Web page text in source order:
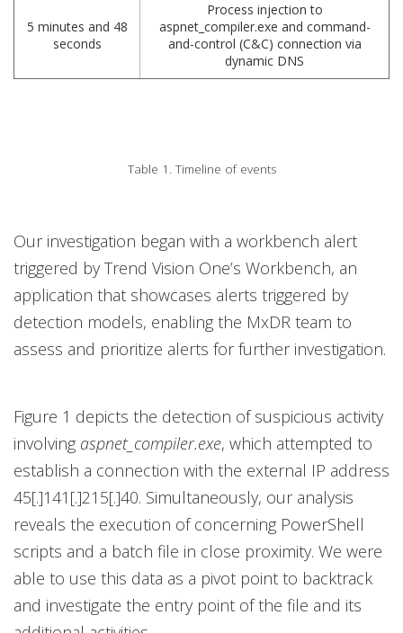
5 minutes and 48
seconds
Process injection to
aspnet_compiler.exe and command-
and-control (C&C) connection via
dynamic DNS
Table 1. Timeline of events
Our investigation began with a workbench alert
triggered by Trend Vision One’s Workbench, an
application that showcases alerts triggered by
detection models, enabling the MxDR team to
assess and prioritize alerts for further investigation.
Figure 1 depicts the detection of suspicious activity
involving aspnet_compiler.exe, which attempted to
establish a connection with the external IP address
45[.]141[.]215[.]40. Simultaneously, our analysis
reveals the execution of concerning PowerShell
scripts and a batch file in close proximity. We were
able to use this data as a pivot point to backtrack
and investigate the entry point of the file and its